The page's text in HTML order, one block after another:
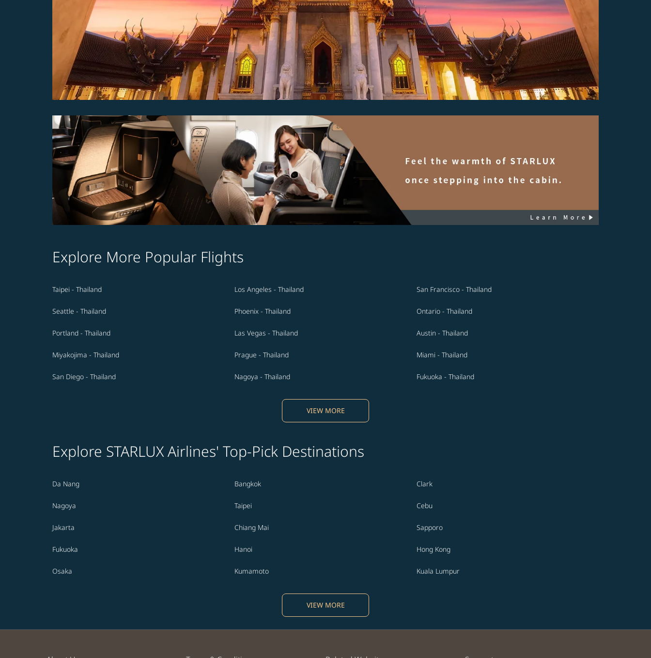
Explore More Popular Flights
Taipei - Thailand Los Angeles - Thailand San Francisco - Thailand
Seattle - Thailand Phoenix - Thailand Ontario - Thailand
Portland - Thailand Las Vegas - Thailand Austin - Thailand
Miyakojima - Thailand Prague - Thailand Miami - Thailand
San Diego - Thailand Nagoya - Thailand Fukuoka - Thailand
VIEW MORE
Explore STARLUX Airlines' Top-Pick Destinations
Da Nang Bangkok Clark
Nagoya Taipei Cebu
Jakarta Chiang Mai Sapporo
Fukuoka Hanoi Hong Kong
Osaka Kumamoto Kuala Lumpur
VIEW MORE